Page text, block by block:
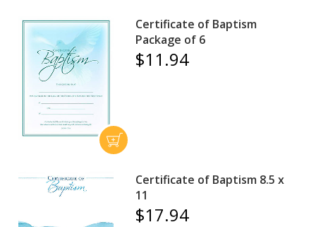
Certificate of Baptism
Package of 6
$11.94
Certificate of Baptism 8.5 x
11
$17.94